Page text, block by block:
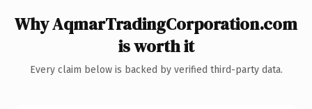
Why AqmarTradingCorporation.com
is worth it
Every claim below is backed by verified third-party data.